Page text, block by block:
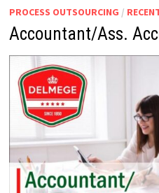
PROCESS OUTSOURCING /
Accountant/Ass.